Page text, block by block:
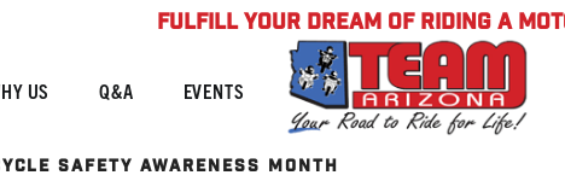
FULFILL YOUR DREAM OF RIDING A
US Q&A EVENTS
SAFETY AWARENESS MONTH